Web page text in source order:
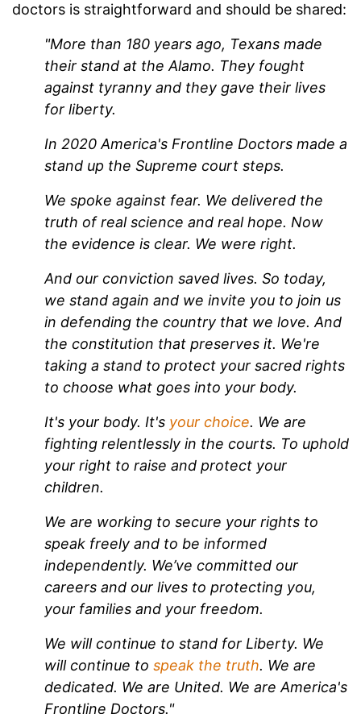
doctors is straightforward and should be shared:
"More than 180 years ago, Texans made
their stand at the Alamo. They fought
against tyranny and they gave their lives
for liberty.
In 2020 America's Frontline Doctors made a
stand up the Supreme court steps.
We spoke against fear. We delivered the
truth of real science and real hope. Now
the evidence is clear. We were right.
And our conviction saved lives. So today,
we stand again and we invite you to join us
in defending the country that we love. And
the constitution that preserves it. We're
taking a stand to protect your sacred rights
to choose what goes into your body.
It's your body. It's your choice. We are
fighting relentlessly in the courts. To uphold
your right to raise and protect your
children.
We are working to secure your rights to
speak freely and to be informed
independently. We’ve committed our
careers and our lives to protecting you,
your families and your freedom.
We will continue to stand for Liberty. We
will continue to speak the truth. We are
dedicated. We are United. We are America's
Frontline Doctors."